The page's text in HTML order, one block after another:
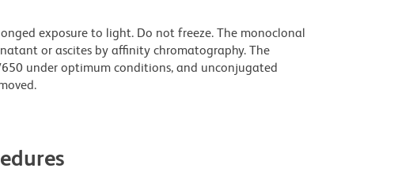
exposure to light. Do not freeze. The monoclonal
or ascites by affinity chromatography. The
under optimum conditions, and unconjugated